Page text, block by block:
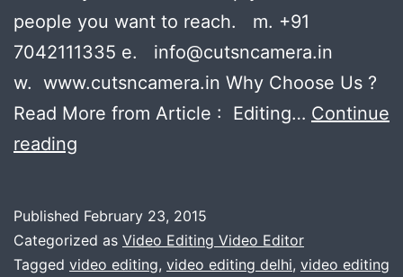
people you want to reach. m. +91
7042111335 e. info@cutsncamera.in
w. www.cutsncamera.in Why Choose Us ?
Read More from Article : Editing… Continue
reading
Services
:
Published February 23, 2015
Categorized as Video Editing Video Editor
Tagged video editing, video editing delhi, video editing